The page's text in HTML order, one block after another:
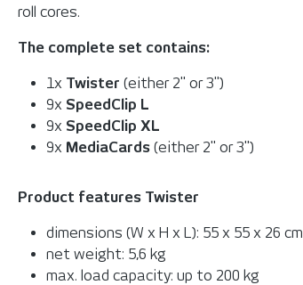
roll cores.
The complete set contains:
1x Twister (either 2" or 3")
9x SpeedClip L
9x SpeedClip XL
9x MediaCards (either 2" or 3")
Product features Twister
dimensions (W x H x L): 55 x 55 x 26 cm
net weight: 5,6 kg
max. load capacity: up to 200 kg